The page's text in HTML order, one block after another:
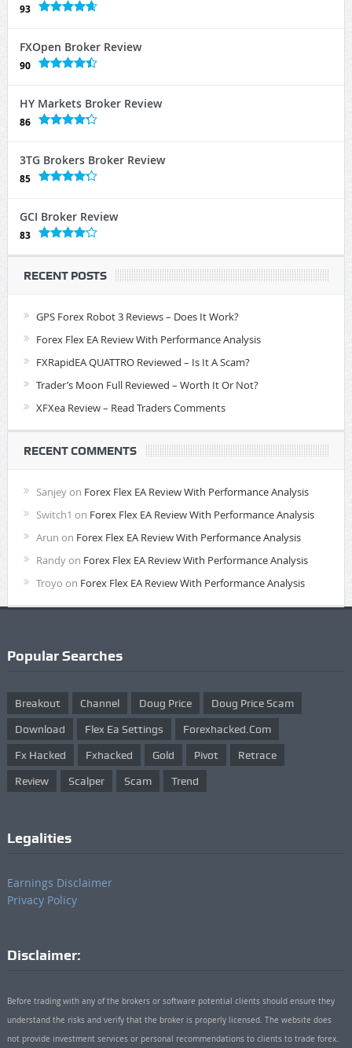
93
FXOpen Broker Review
90
HY Markets Broker Review
86
3TG Brokers Broker Review
85
GCI Broker Review
83
RECENT POSTS
GPS Forex Robot 3 Reviews – Does It Work?
Forex Flex EA Review With Performance Analysis
FXRapidEA QUATTRO Reviewed – Is It A Scam?
Trader’s Moon Full Reviewed – Worth It Or Not?
XFXea Review – Read Traders Comments
RECENT COMMENTS
Sanjeyon Forex Flex EA Review With Performance Analysis
Switch1 on Forex Flex EA Review With Performance Analysis
Arun on Forex Flex EA Review With Performance Analysis
Randyon Forex Flex EA Review With Performance Analysis
Troyo on Forex Flex EA Review With Performance Analysis
Popular Searches
Breakout Channel Doug Price Doug Price Scam
Download Flex Ea Settings Forexhacked.com
Fx Hacked Fxhacked Gold Pivot Retrace
Review Scalper Scam Trend
Legalities
Earnings Disclaimer
Privacy Policy
Disclaimer:
Before trading with any of the brokers or software potential clients should ensure they
understand the risks and verify that the broker is properly licensed. The website does
not provide investment services or personal recommendations to clients to trade forex.